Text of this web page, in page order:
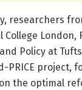
researchers
College London,
Policy at
PRICE project,
the optimal